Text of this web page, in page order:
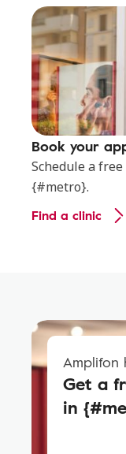
Book your
Schedule a
{#metro}.
Find a clinic
Amplifon
Get a
in